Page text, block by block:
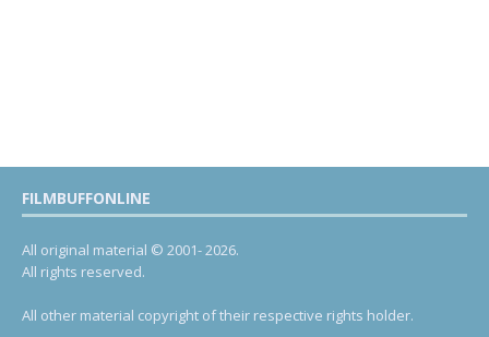
FILMBUFFONLINE
All original material © 2001- 2026.
All rights reserved.
All other material copyright of their respective rights holder.